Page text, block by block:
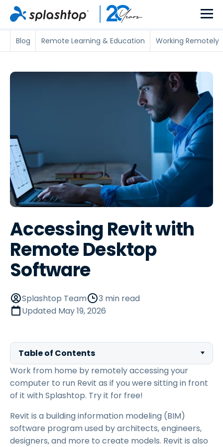
Blog Remote Learning & Education Working Remotely
Accessing Revit with
Remote Desktop
Software
Splashtop Team
3 min read
Updated May 19, 2026
Table of Contents
Work from home by remotely accessing your
computer to run Revit as if you were sitting in front
of it with Splashtop. Try it for free!
Revit is a building information modeling (BIM)
software program used by architects, engineers,
designers, and more to create models. Revit is also